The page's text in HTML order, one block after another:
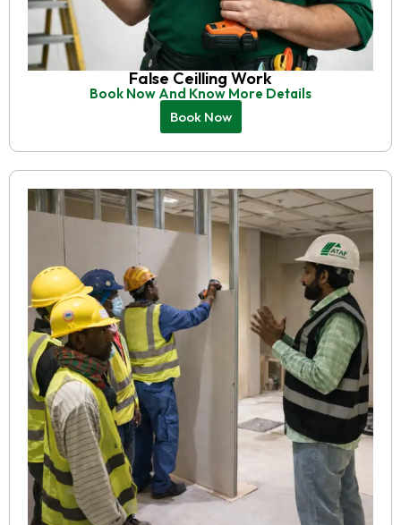
False Ceilling Work
Book Now And Know More Details
Book Now